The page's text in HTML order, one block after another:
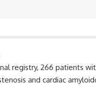
registry, 266 patients
and cardiac